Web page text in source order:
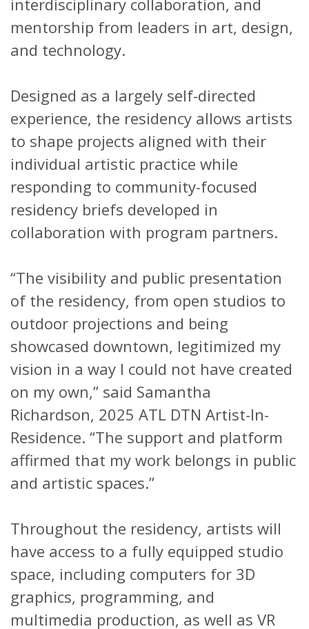
mentorship from leaders in art, design,
and technology.
Designed as a largely self-directed
experience, the residency allows artists
to shape projects aligned with their
individual artistic practice while
responding to community-focused
residency briefs developed in
collaboration with program partners.
“The visibility and public presentation
of the residency, from open studios to
outdoor projections and being
showcased downtown, legitimized my
vision in a way I could not have created
on my own,” said Samantha
Richardson, 2025 ATL DTN Artist-In-
Residence. “The support and platform
affirmed that my work belongs in public
and artistic spaces.”
Throughout the residency, artists will
have access to a fully equipped studio
space, including computers for 3D
graphics, programming, and
multimedia production, as well as VR